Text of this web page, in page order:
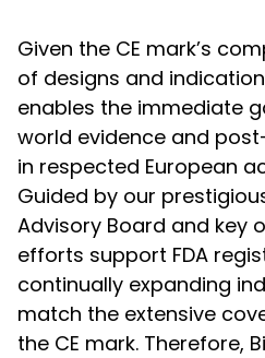
Given the CE mark’s
of designs and
enables the immediate
world evidence and
in respected European
Guided by our
Advisory Board and key
efforts support FDA
continually expanding
match the extensive
the CE mark. Therefore,